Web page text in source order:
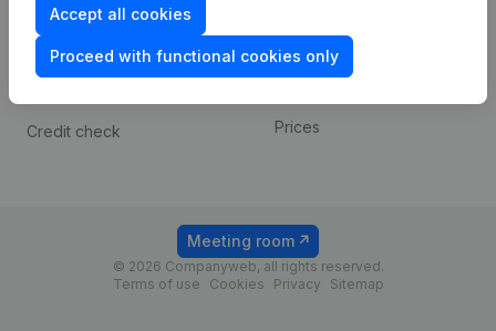
Accept all cookies
Proceed with functional cookies only
Consult financial
statements
Credit check
Payment experience
Prices
© 2026 Companyweb, all rights reserved.
Terms of use
Cookies Privacy Sitemap
Meeting room